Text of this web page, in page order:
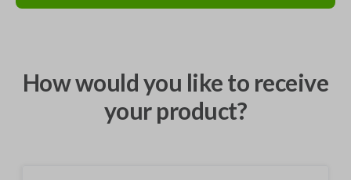
How would you like to receive
your product?